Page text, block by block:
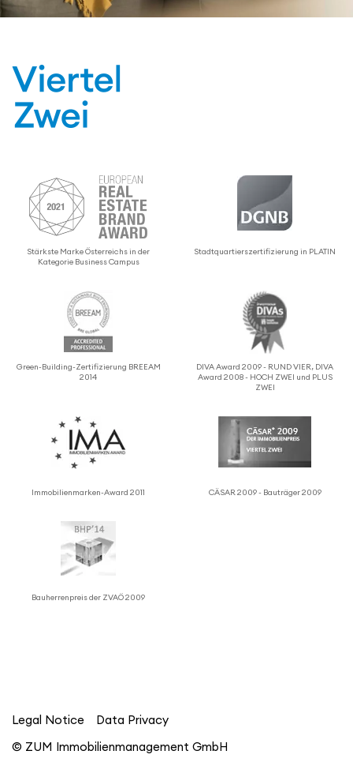
Stärkste Marke Öster­re­ichs in der
Kategorie Business Campus
Stadtquartier­sz­er­ti­fizierung in PLATIN
Green-Building-Zerti­fizierung BREEAM
2014
DIVA Award 2009 - RUND VIER, DIVA
Award 2008 - HOCH ZWEI und PLUS
ZWEI
Immo­bilien­marken-Award 2011 CÄSAR 2009 - Bauträger 2009
Bauher­ren­preis der ZVAÖ 2009
Legal Notice
Data Privacy
© ZUM Immobilienmanagement GmbH